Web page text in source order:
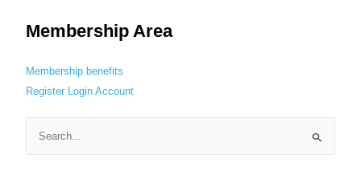
Membership Area
Membership benefits
Register Login Account
e